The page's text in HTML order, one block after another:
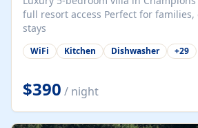
full resort access Perfect for families, golf trips & group
stays
WiFi Kitchen Dishwasher +29
$390 / night